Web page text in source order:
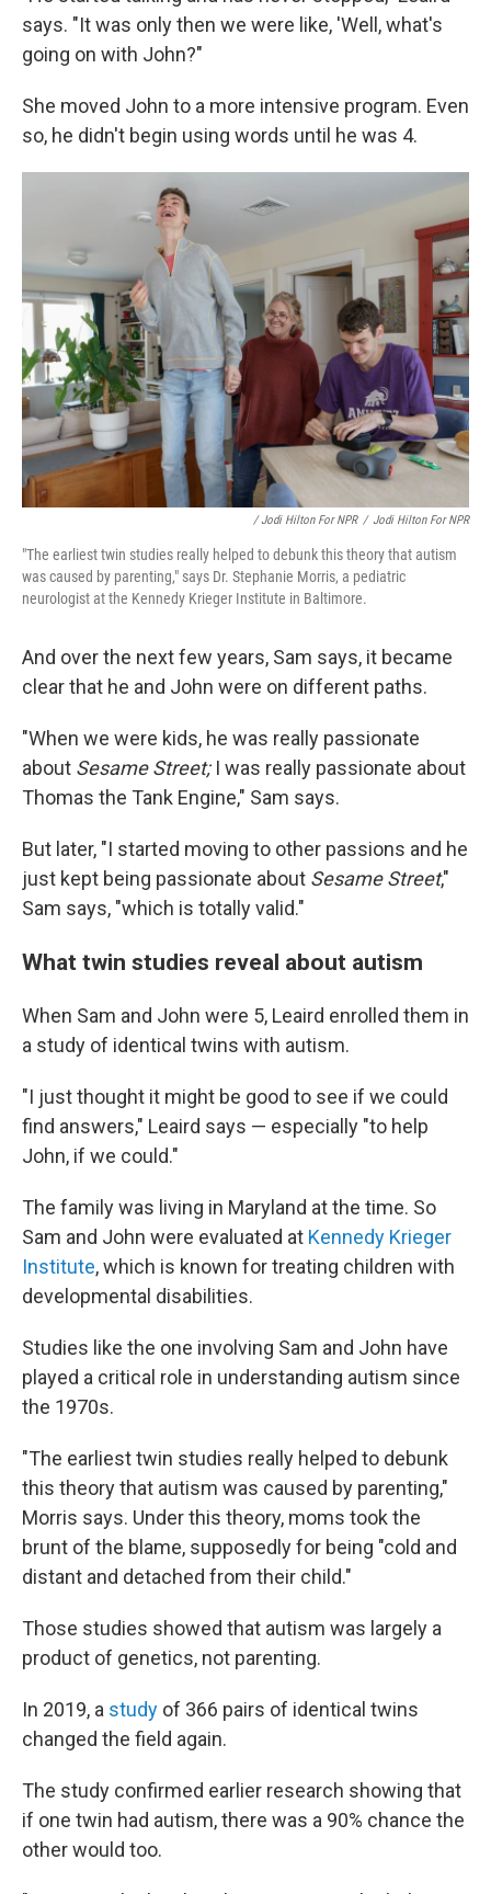
says. "It was only then we were like, 'Well, what's
going on with John?"
She moved John to a more intensive program. Even
so, he didn't begin using words until he was 4.
/ Jodi Hilton For NPR / Jodi Hilton For NPR
"The earliest twin studies really helped to debunk this theory that autism
was caused by parenting," says Dr. Stephanie Morris, a pediatric
neurologist at the Kennedy Krieger Institute in Baltimore.
And over the next few years, Sam says, it became
clear that he and John were on different paths.
"When we were kids, he was really passionate
about Sesame Street;I was really passionate about
Thomas the Tank Engine," Sam says.
But later, "I started moving to other passions and he
just kept being passionate about Sesame Street,"
Sam says, "which is totally valid."
What twin studies reveal about autism
When Sam and John were 5, Leaird enrolled them in
a study of identical twins with autism.
"I just thought it might be good to see if we could
find answers," Leaird says — especially "to help
John, if we could."
The family was living in Maryland at the time. So
Sam and John were evaluated at Kennedy Krieger
Institute, which is known for treating children with
developmental disabilities.
Studies like the one involving Sam and John have
played a critical role in understanding autism since
the 1970s.
"The earliest twin studies really helped to debunk
this theory that autism was caused by parenting,"
Morris says. Under this theory, moms took the
brunt of the blame, supposedly for being "cold and
distant and detached from their child."
Those studies showed that autism was largely a
product of genetics, not parenting.
In 2019, a study of 366 pairs of identical twins
changed the field again.
The study confirmed earlier research showing that
if one twin had autism, there was a 90% chance the
other would too.